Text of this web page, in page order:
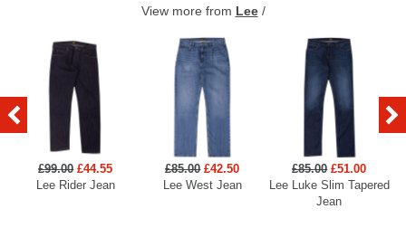
View more from Lee/
£99.00 £44.55
Lee Rider Jean
£85.00 £42.50
Lee West Jean
£85.00 £51.00
Lee Luke Slim Tapered
Jean